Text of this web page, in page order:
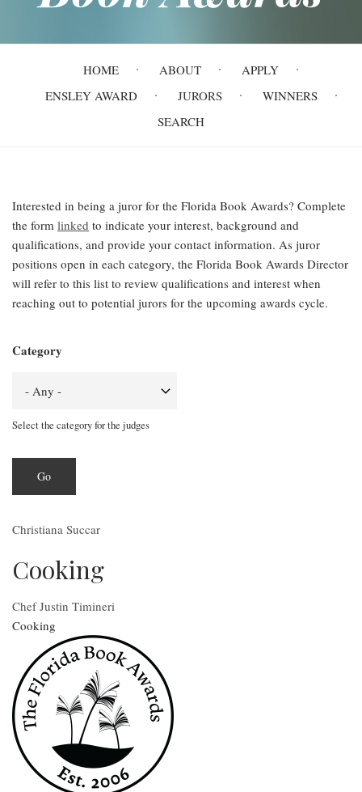
navigation
HOME ABOUT
APPLY
ENSLEY AWARD
JURORS
WINNERS
SEARCH
Interested in being a juror for the Florida Book Awards? Complete
the form linked to indicate your interest, background and
qualifications, and provide your contact information. As juror
positions open in each category, the Florida Book Awards Director
will refer to this list to review qualifications and interest when
reaching out to potential jurors for the upcoming awards cycle.
Category
Select the category for the judges
Christiana Succar
Cooking
Chef Justin Timineri
Cooking